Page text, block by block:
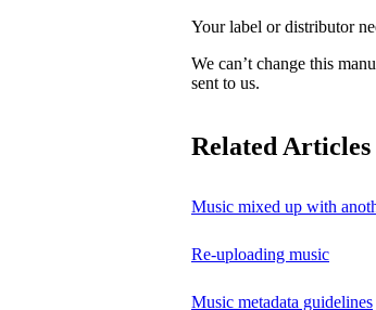
Your label or distributor
We can’t change this
sent to us.
Related Articles
Music mixed up with
Re-uploading music
Music metadata guidelines